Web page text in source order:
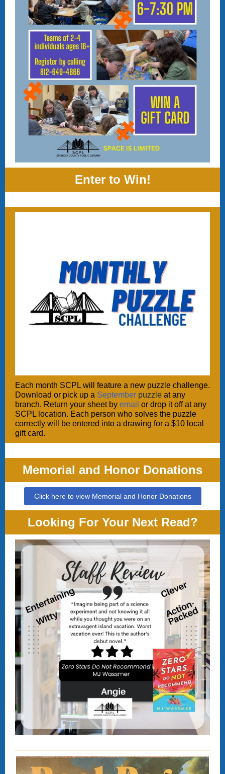
Enter to Win!
Each month SCPL will feature a new puzzle challenge.
Download or pick up a September puzzle at any
branch. Return your sheet by email or drop it off at any
SCPL location. Each person who solves the puzzle
correctly will be entered into a drawing for a $10 local
gift card.
Memorial and Honor Donations
Click here to view Memorial and Honor Donations
Looking For Your Next Read?